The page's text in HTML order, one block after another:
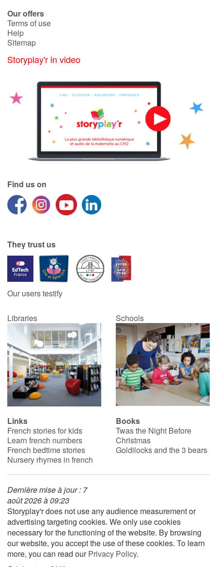
Our offers
Terms of use
Help
Sitemap
Storyplay'r in video
Find us on
They trust us
Our users testify
Libraries Schools
Links
French stories for kids
Learn french numbers
French bedtime stories
Nursery rhymes in french
Books
Twas the Night Before
Christmas
Goldilocks and the 3 bears
Dernière mise à jour : 7
août 2026 à 09:23
Storyplay'r does not use any audience measurement or
advertising targeting cookies. We only use cookies
necessary for the functioning of the website. By browsing
our website, you accept the use of these cookies. To learn
more, you can read ourPrivacy Policy.